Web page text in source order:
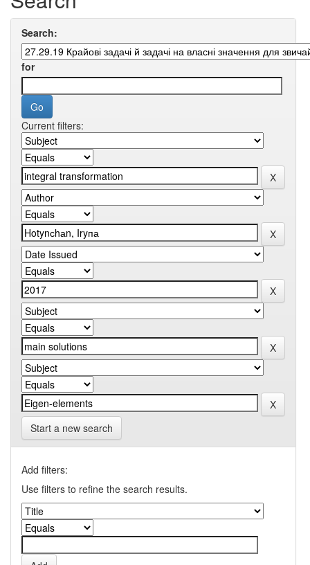
Search:
for
Current filters:
Start a new search
Add filters:
Use filters to refine the search results.